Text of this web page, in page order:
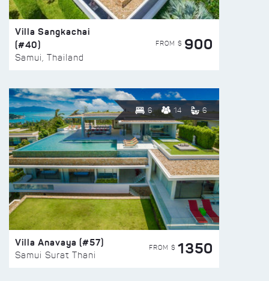
Villa Sangkachai
(#40)
Samui, Thailand
FROM $ 900
6 14 6
Villa Anavaya (#57)
Samui Surat Thani
FROM $ 1350